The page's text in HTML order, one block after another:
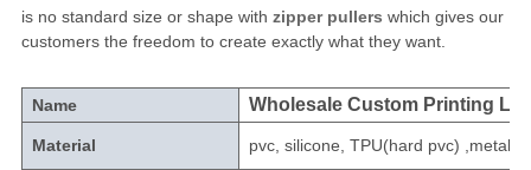
is no standard size or shape with zipper pullers which gives our
customers the freedom to create exactly what they want.
Name Wholesale Custom Printing
Material pvc, silicone, TPU(hard pvc)